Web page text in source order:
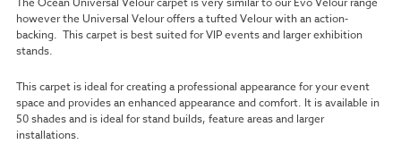
however the Universal Velour offers a tufted Velour with an action-
backing. This carpet is best suited for VIP events and larger exhibition
stands.
This carpet is ideal for creating a professional appearance for your event
space and provides an enhanced appearance and comfort. It is available in
50 shades and is ideal for stand builds, feature areas and larger
installations.